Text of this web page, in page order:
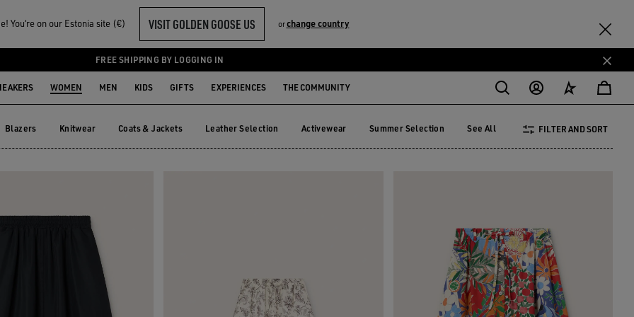
You‘re on our Estonia site (€) VISIT GOLDEN GOOSE US orchange country
FREE SHIPPING BY LOGGING IN
WOMEN MEN KIDS GIFTS EXPERIENCES THE COMMUNITY
Blazers Knitwear Coats & Jackets Leather Selection Activewear Summer Selection See All FILTER AND SORT